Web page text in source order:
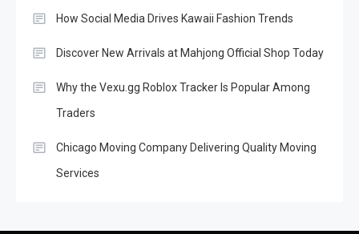
How Social Media Drives Kawaii Fashion Trends
Discover New Arrivals at Mahjong Official Shop Today
Why the Vexu.gg Roblox Tracker Is Popular Among
Traders
Chicago Moving Company Delivering Quality Moving
Services